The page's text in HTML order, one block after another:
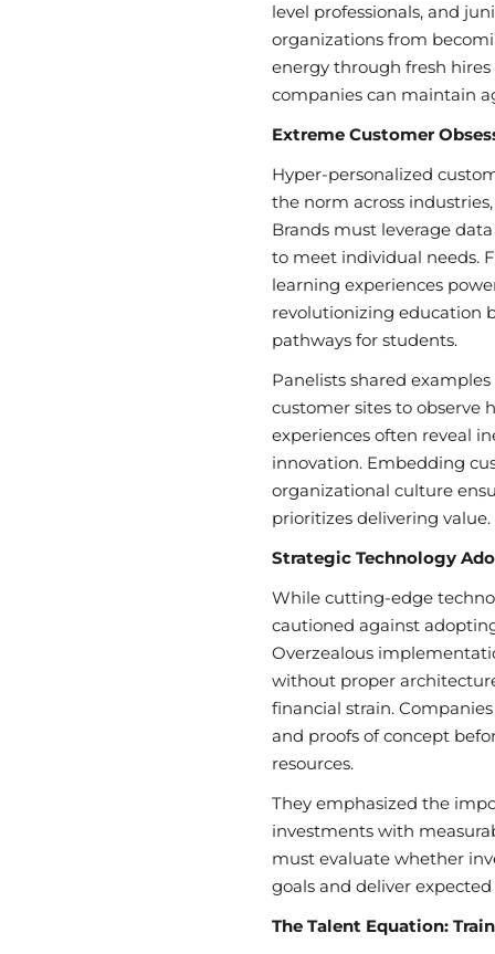
level professionals, and
organizations from
energy through fresh
companies can maintain
Extreme Customer
Hyper-personalized
the norm across
Brands must leverage
to meet individual needs.
learning experiences
revolutionizing education
pathways for students.
Panelists shared
customer sites to observe
experiences often reveal
innovation. Embedding
organizational culture
prioritizes delivering value.
Strategic Technology
While cutting-edge
cautioned against
Overzealous
without proper
financial strain.
and proofs of concept
resources.
They emphasized the
investments with
must evaluate whether
goals and deliver expected
The Talent Equation: